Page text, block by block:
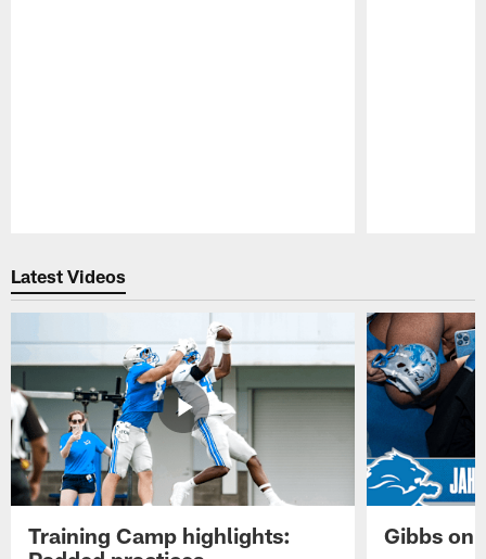
Latest Videos
Training Camp highlights:
Gibbs on